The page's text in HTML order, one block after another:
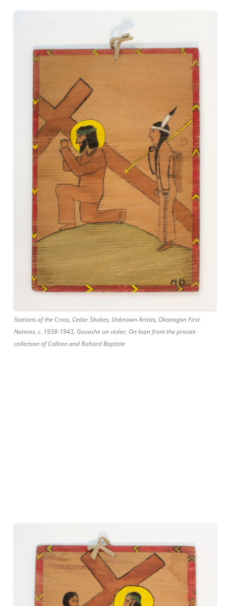
Stations of the Cross, Cedar Shakes, Unknown Artists, Okanagan First
Nations, c. 1938-1943, Gouache on cedar, On loan from the private
collection of Colleen and Richard Baptiste